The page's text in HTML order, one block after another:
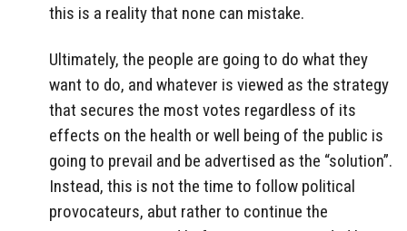
this is a reality that none can mistake.
Ultimately, the people are going to do what they
want to do, and whatever is viewed as the strategy
that secures the most votes regardless of its
effects on the health or well being of the public is
going to prevail and be advertised as the “solution”.
Instead, this is not the time to follow political
provocateurs, abut rather to continue the